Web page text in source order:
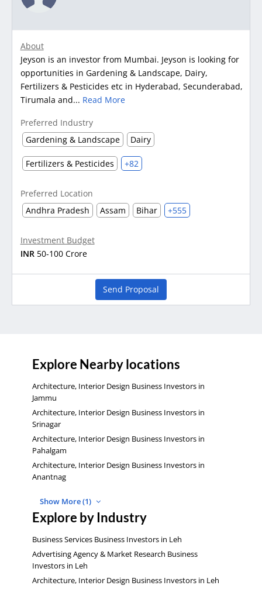
About
Jeyson is an investor from Mumbai. Jeyson is looking for
opportunities in Gardening & Landscape, Dairy,
Fertilizers & Pesticides etc in Hyderabad, Secunderabad,
Tirumala and... Read More
Preferred Industry
Gardening & Landscape
Dairy
Fertilizers & Pesticides +82
Preferred Location
Andhra Pradesh
Assam Bihar +555
Investment Budget
INR 50-100 Crore
Send Proposal
Explore Nearby locations
Architecture, Interior Design Business Investors in
Jammu
Architecture, Interior Design Business Investors in
Srinagar
Architecture, Interior Design Business Investors in
Pahalgam
Architecture, Interior Design Business Investors in
Anantnag
Show More (1)
Explore by Industry
Business Services Business Investors in Leh
Advertising Agency & Market Research Business
Investors in Leh
Architecture, Interior Design Business Investors in Leh